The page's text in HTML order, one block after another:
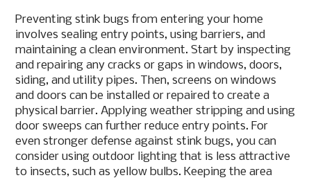
Preventing stink bugs from entering your home
involves sealing entry points, using barriers, and
maintaining a clean environment. Start by inspecting
and repairing any cracks or gaps in windows, doors,
siding, and utility pipes. Then, screens on windows
and doors can be installed or repaired to create a
physical barrier. Applying weather stripping and using
door sweeps can further reduce entry points. For
even stronger defense against stink bugs, you can
consider using outdoor lighting that is less attractive
to insects, such as yellow bulbs. Keeping the area